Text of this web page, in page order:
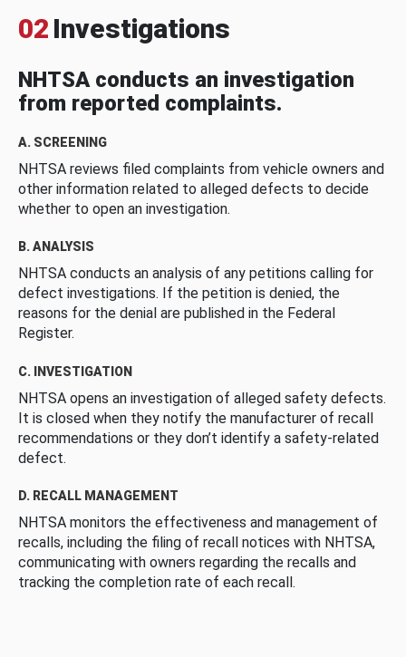
02 Investigations
NHTSA conducts an investigation
from reported complaints.
A. SCREENING
NHTSA reviews filed complaints from vehicle owners and
other information related to alleged defects to decide
whether to open an investigation.
B. ANALYSIS
NHTSA conducts an analysis of any petitions calling for
defect investigations. If the petition is denied, the
reasons for the denial are published in the Federal
Register.
C. INVESTIGATION
NHTSA opens an investigation of alleged safety defects.
It is closed when they notify the manufacturer of recall
recommendations or they don’t identify a safety-related
defect.
D. RECALL MANAGEMENT
NHTSA monitors the effectiveness and management of
recalls, including the filing of recall notices with NHTSA,
communicating with owners regarding the recalls and
tracking the completion rate of each recall.